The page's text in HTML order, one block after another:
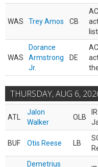
WAS Trey Amos CB
list.
WAS
Dorance
Armstrong
Jr.
DE
THURSDAY, AUG 6,
ATL
Jalon
Walker
OLB
BUF Otis Reese LB
Demetrius